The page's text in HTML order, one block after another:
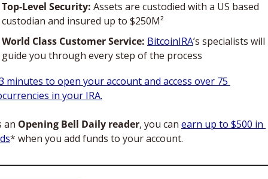
Top-Level Security: Assets are custodied with a US based
custodian and insured up to $250M²
World Class Customer Service: BitcoinIRA’s specialists
guide you through every step of the process
minutes to open your account and access over 75
in your IRA.
an Opening Bell Daily reader, you can earn up to $500 in
* when you add funds to your account.